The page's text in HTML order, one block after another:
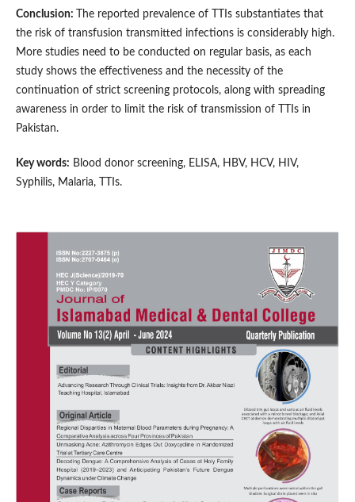
Conclusion:
The reported prevalence of TTIs substantiates that
the risk of transfusion transmitted infections is considerably high.
More studies need to be conducted on regular basis, as each
study shows the effectiveness and the necessity of the
continuation of strict screening protocols, along with spreading
awareness in order to limit the risk of transmission of TTIs in
Pakistan.
Key words: Blood donor screening, ELISA, HBV, HCV, HIV,
Syphilis, Malaria, TTIs.